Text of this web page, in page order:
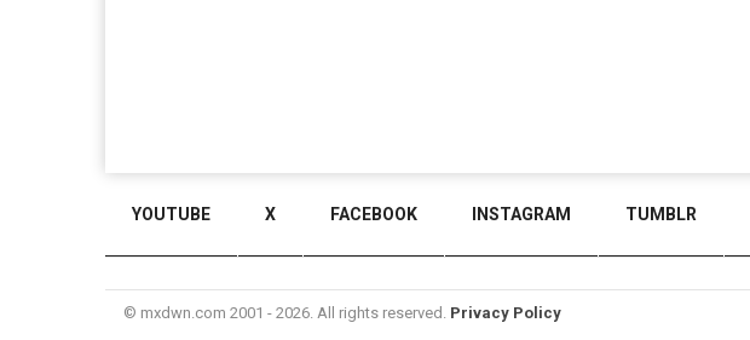
YOUTUBE X FACEBOOK INSTAGRAM TUMBLR
© mxdwn.com 2001 - 2026. All rights reserved. Privacy Policy